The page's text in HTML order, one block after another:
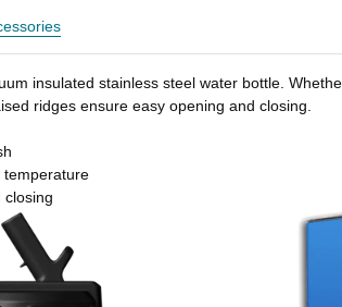
insulated stainless steel water bottle.
ridges ensure easy opening and closing.
temperature
closing